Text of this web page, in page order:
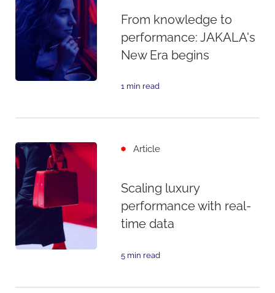
From knowledge to
performance: JAKALA's
New Era begins
1 min read
Article
Scaling luxury
performance with real-
time data
5 min read